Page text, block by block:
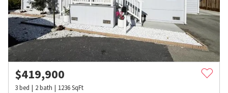
$419,900
3bed 2bath 1236SqFt